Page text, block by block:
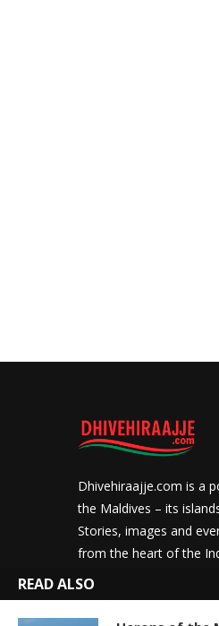
Dhivehiraajje.com is a
the Maldives – its
Stories, images and
from the heart of the
READ ALSO